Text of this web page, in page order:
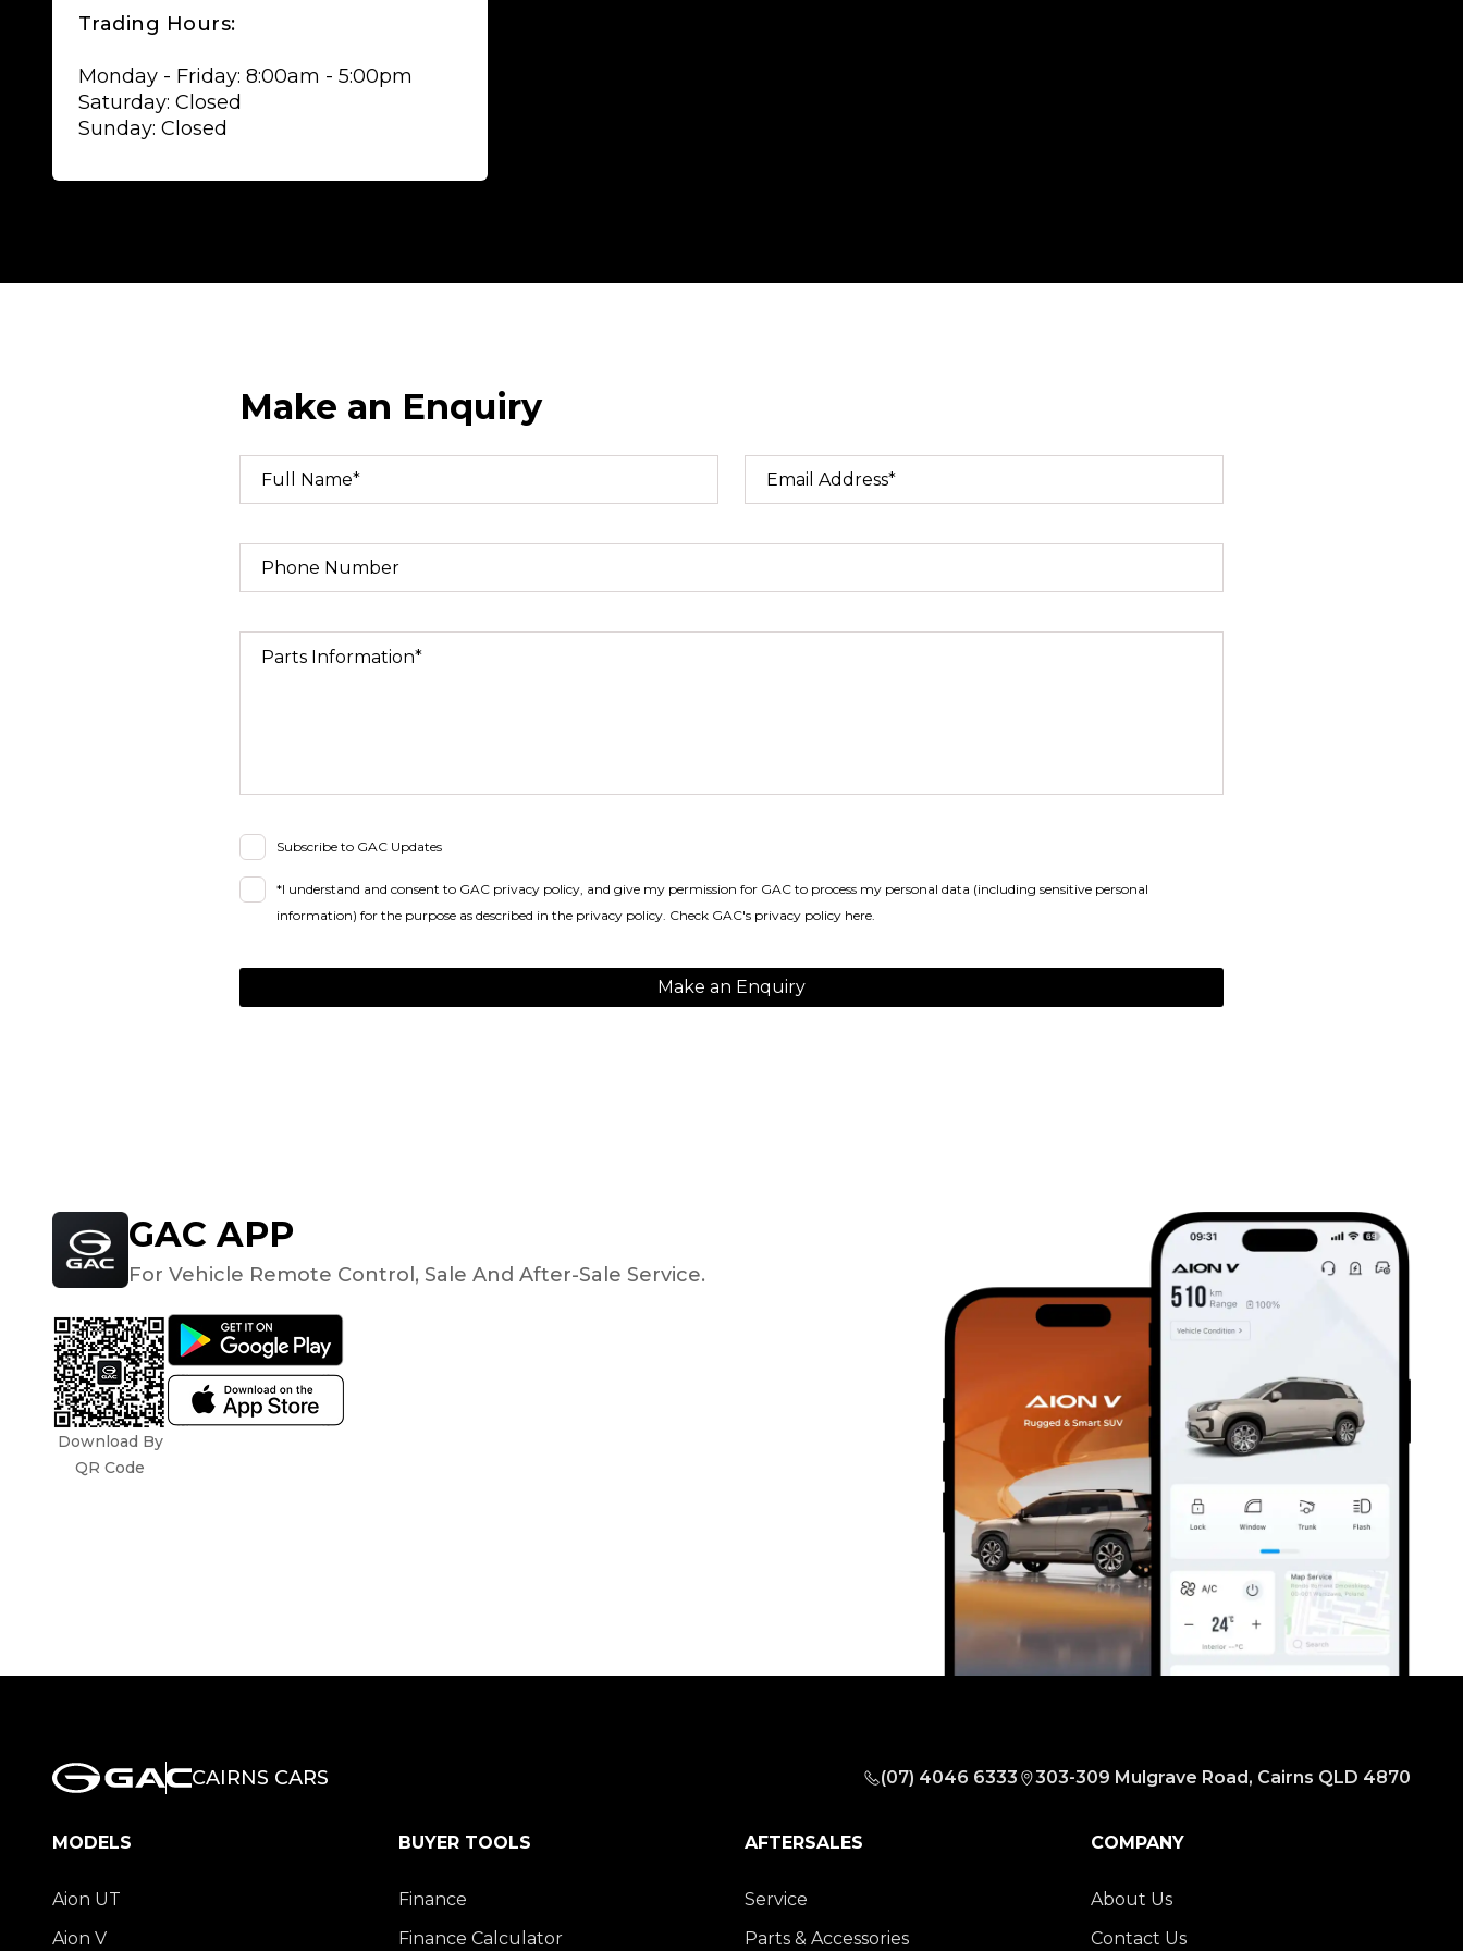
Trading Hours:
Monday - Friday: 8:00am - 5:00pm
Saturday: Closed
Sunday: Closed
Make an Enquiry
Full Name* Email Address*
Phone Number
Parts Information*
Subscribe to GAC Updates
*I understand and consent to GAC privacy policy, and give my permission for GAC to process my personal data (including sensitive personal
information) for the purpose as described in the privacy policy. Check GAC's privacy policy here.
Make an Enquiry
GAC APP
For Vehicle Remote Control, Sale And After-Sale Service.
Download By
QR Code
CAIRNS CARS (07) 4046 6333 303-309 Mulgrave Road, Cairns QLD 4870
MODELS
Aion UT
Aion V
BUYER TOOLS
Finance
Finance Calculator
AFTERSALES
Service
Parts & Accessories
COMPANY
About Us
Contact Us